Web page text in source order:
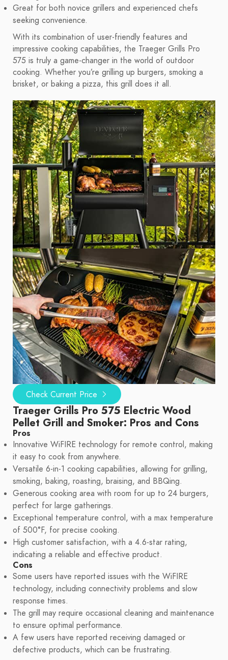
Great for both novice grillers and experienced chefs
seeking convenience.
With its combination of user-friendly features and
impressive cooking capabilities, the Traeger Grills Pro
575 is truly a game-changer in the world of outdoor
cooking. Whether you’re grilling up burgers, smoking a
brisket, or baking a pizza, this grill does it all.
Check Current Price
Traeger Grills Pro 575 Electric Wood
Pellet Grill and Smoker: Pros and Cons
Pros
Innovative WiFIRE technology for remote control, making
it easy to cook from anywhere.
Versatile 6-in-1 cooking capabilities, allowing for grilling,
smoking, baking, roasting, braising, and BBQing.
Generous cooking area with room for up to 24 burgers,
perfect for large gatherings.
Exceptional temperature control, with a max temperature
of 500°F, for precise cooking.
High customer satisfaction, with a 4.6-star rating,
indicating a reliable and effective product.
Cons
Some users have reported issues with the WiFIRE
technology, including connectivity problems and slow
response times.
The grill may require occasional cleaning and maintenance
to ensure optimal performance.
A few users have reported receiving damaged or
defective products, which can be frustrating.